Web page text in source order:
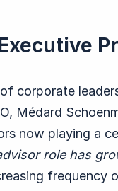
corporate
Médard
now playing a
role has
frequency